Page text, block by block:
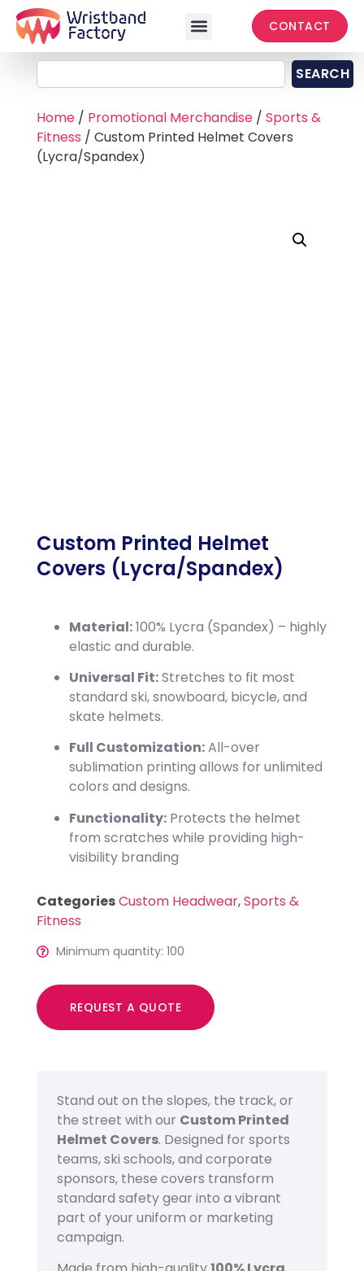
CONTACT
SEARCH
Home/ Promotional Merchandise/ Sports &
Fitness / Custom Printed Helmet Covers
(Lycra/Spandex)
Custom Printed Helmet
Covers (Lycra/Spandex)
Material:100% Lycra (Spandex) – highly
elastic and durable.
Universal Fit:Stretches to fit most
standard ski, snowboard, bicycle, and
skate helmets.
Full Customization:All-over
sublimation printing allows for unlimited
colors and designs.
Functionality:Protects the helmet
from scratches while providing high-
visibility branding
CategoriesCustom Headwear,Sports &
Fitness
Minimum quantity: 100
REQUEST A QUOTE
Stand out on the slopes, the track, or
the street with our Custom Printed
Helmet Covers. Designed for sports
teams, ski schools, and corporate
sponsors, these covers transform
standard safety gear into a vibrant
part of your uniform or marketing
campaign.